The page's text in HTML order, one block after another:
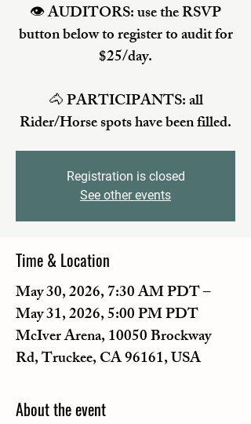
👁️ AUDITORS: use the RSVP
button below to register to audit for
$25/day.
🐴 PARTICIPANTS: all
Rider/Horse spots have been filled.
Registration is closed
See other events
Time & Location
May 30, 2026, 7:30 AM PDT –
May 31, 2026, 5:00 PM PDT
McIver Arena, 10050 Brockway
Rd, Truckee, CA 96161, USA
About the event